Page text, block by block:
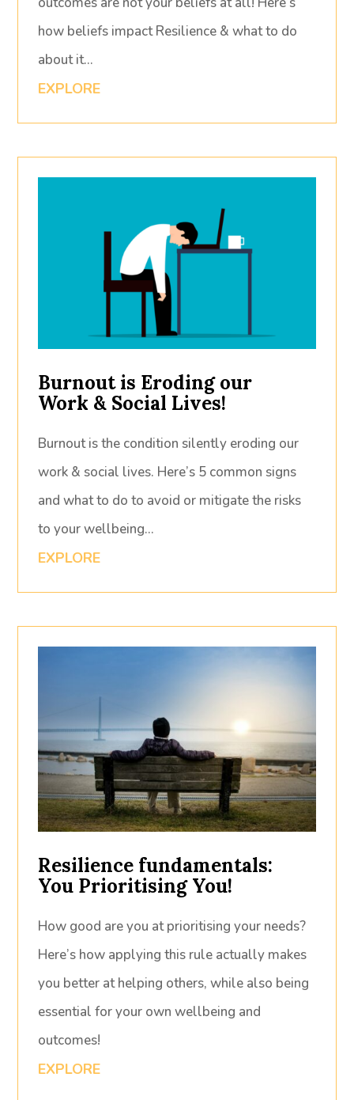
how beliefs impact Resilience & what to do
about it…
EXPLORE
Burnout is Eroding our
Work & Social Lives!
Burnout is the condition silently eroding our
work & social lives. Here’s 5 common signs
and what to do to avoid or mitigate the risks
to your wellbeing…
EXPLORE
Resilience fundamentals:
You Prioritising You!
How good are you at prioritising your needs?
Here’s how applying this rule actually makes
you better at helping others, while also being
essential for your own wellbeing and
outcomes!
EXPLORE